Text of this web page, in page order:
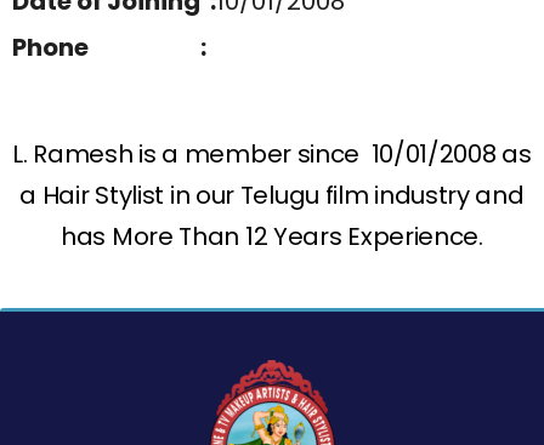
Phone :
L. Ramesh is a member since 10/01/2008 as
a Hair Stylist in our Telugu film industry and
has More Than 12 Years Experience.